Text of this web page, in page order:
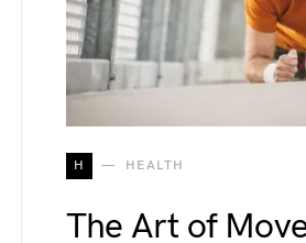
H HEALTH
The Art of